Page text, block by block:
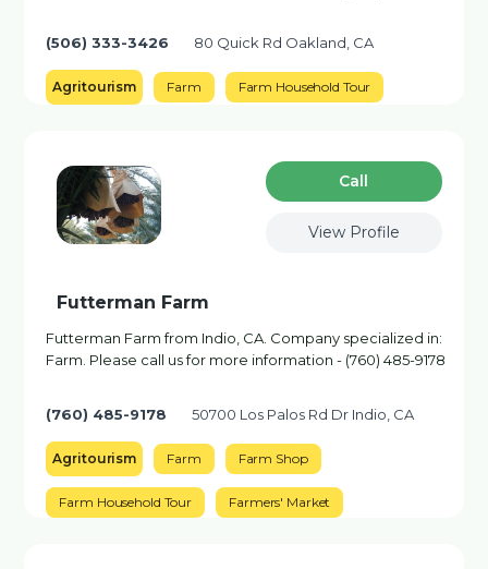
(506) 333-3426 80 Quick Rd Oakland, CA
Agritourism Farm Farm Household Tour
Сall
View Profile
Futterman Farm
Futterman Farm from Indio, CA. Company specialized in:
Farm. Please call us for more information - (760) 485-9178
(760) 485-9178 50700 Los Palos Rd Dr Indio, CA
Agritourism Farm Farm Shop
Farm Household Tour Farmers' Market